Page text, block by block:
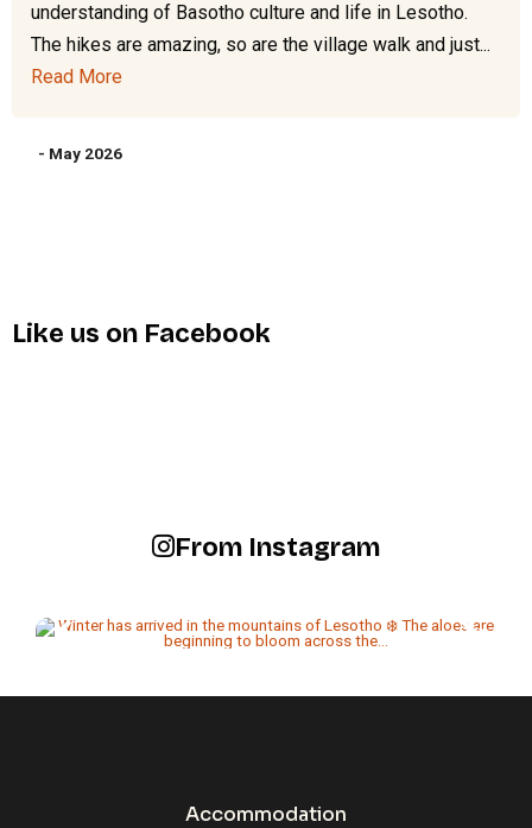
understanding of Basotho culture and life in Lesotho.
The hikes are amazing, so are the village walk and just...
Read More
- May 2026
Like us on Facebook
From Instagram
Accommodation